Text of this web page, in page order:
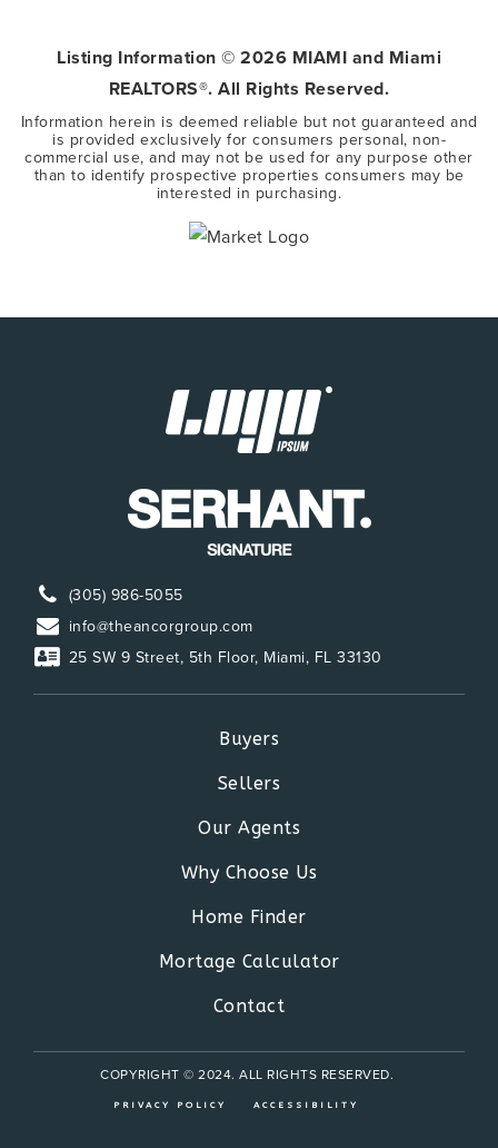
Listing Information © 2026 MIAMI and Miami
REALTORS®. All Rights Reserved.
Information herein is deemed reliable but not guaranteed and
is provided exclusively for consumers personal, non-
commercial use, and may not be used for any purpose other
than to identify prospective properties consumers may be
interested in purchasing.
(305) 986-5055
info@theancorgroup.com
25 SW 9 Street, 5th Floor, Miami, FL 33130
Buyers
Sellers
Our Agents
Why Choose Us
Home Finder
Mortage Calculator
Contact
COPYRIGHT © 2024. ALL RIGHTS RESERVED.
PRIVACY POLICY ACCESSIBILITY